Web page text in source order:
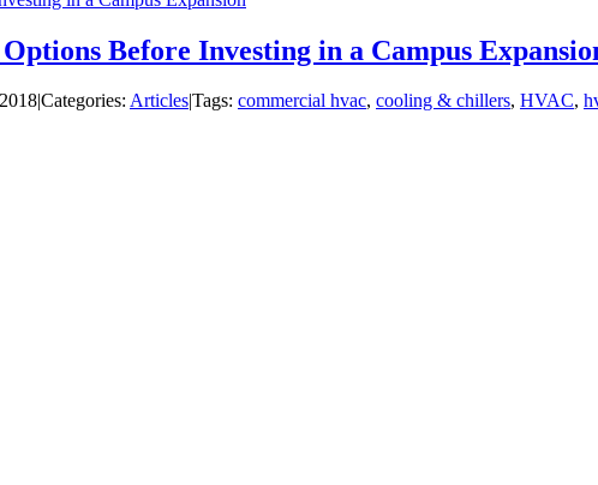
Before Investing in a Campus
|Categories: Articles|Tags: commercial hvac, cooling & chillers, HVAC,